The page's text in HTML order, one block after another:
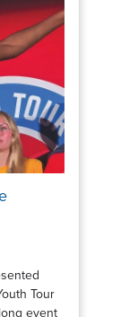
Tour
event